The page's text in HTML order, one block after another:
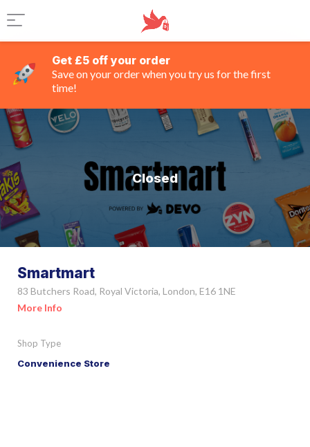
Get £5 off your order
Save on your order when you try us for the first
time!
Closed
Smartmart
83 Butchers Road, Royal Victoria, London, E16 1NE
More Info
Shop Type
Convenience Store